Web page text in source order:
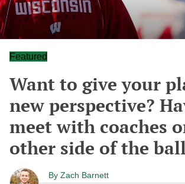
Featured
Want to give your
new perspective?
meet with coaches
other side of the
By Zach Barnett